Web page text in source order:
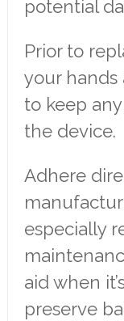
potential
Prior to
your hands
to keep
the device.
Adhere
especially
aid when
preserve